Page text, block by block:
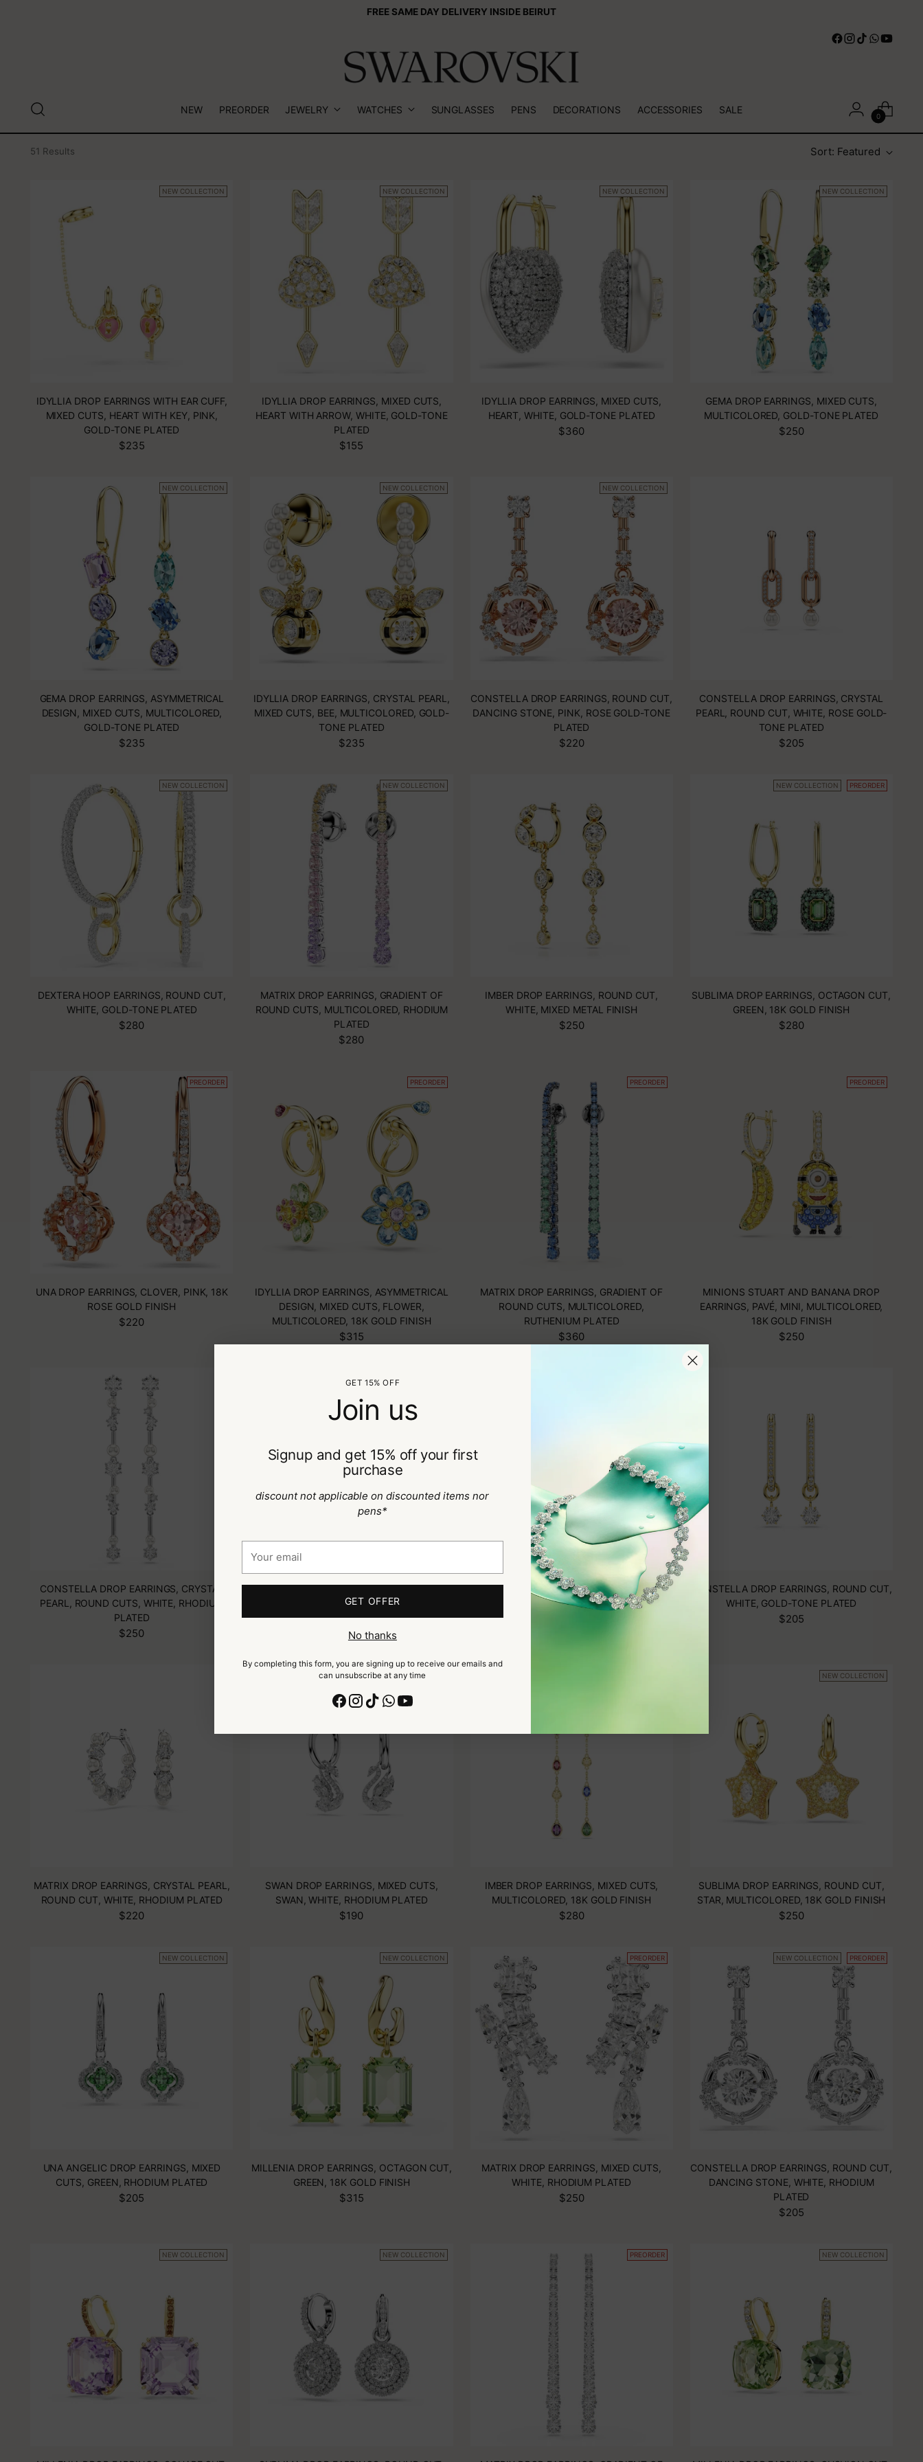
FREE SAME DAY DELIVERY INSIDE BEIRUT
NEW PREORDER JEWELRY WATCHES SUNGLASSES PENS DECORATIONS ACCESSORIES SALE
0
GET 15% OFF
Join us
Signup and get 15% off your first
purchase
discount not applicable on discounted items nor
pens*
email
GET OFFER
No thanks
By completing this form, you are signing up to receive our emails and
can unsubscribe at any time
51 Results Sort: Featured
NEW COLLECTION
IDYLLIA DROP EARRINGS WITH EAR CUFF,
MIXED CUTS, HEART WITH KEY, PINK,
GOLD-TONE PLATED
$235
NEW COLLECTION
IDYLLIA DROP EARRINGS, MIXED CUTS,
HEART WITH ARROW, WHITE, GOLD-TONE
PLATED
$155
NEW COLLECTION
IDYLLIA DROP EARRINGS, MIXED CUTS,
HEART, WHITE, GOLD-TONE PLATED
$360
NEW COLLECTION
GEMA DROP EARRINGS, MIXED CUTS,
MULTICOLORED, GOLD-TONE PLATED
$250
NEW COLLECTION
GEMA DROP EARRINGS, ASYMMETRICAL
DESIGN, MIXED CUTS, MULTICOLORED,
GOLD-TONE PLATED
$235
NEW COLLECTION
IDYLLIA DROP EARRINGS, CRYSTAL PEARL,
MIXED CUTS, BEE, MULTICOLORED, GOLD-
TONE PLATED
$235
NEW COLLECTION
CONSTELLA DROP EARRINGS, ROUND CUT,
DANCING STONE, PINK, ROSE GOLD-TONE
PLATED
$220
CONSTELLA DROP EARRINGS, CRYSTAL
PEARL, ROUND CUT, WHITE, ROSE GOLD-
TONE PLATED
$205
NEW COLLECTION
DEXTERA HOOP EARRINGS, ROUND CUT,
WHITE, GOLD-TONE PLATED
$280
NEW COLLECTION
MATRIX DROP EARRINGS, GRADIENT OF
ROUND CUTS, MULTICOLORED, RHODIUM
PLATED
$280
IMBER DROP EARRINGS, ROUND CUT,
WHITE, MIXED METAL FINISH
$250
NEW COLLECTION PREORDER
SUBLIMA DROP EARRINGS, OCTAGON CUT,
GREEN, 18K GOLD FINISH
$280
PREORDER
UNA DROP EARRINGS, CLOVER, PINK, 18K
ROSE GOLD FINISH
$220
PREORDER
IDYLLIA DROP EARRINGS, ASYMMETRICAL
DESIGN, MIXED CUTS, FLOWER,
MULTICOLORED, 18K GOLD FINISH
$315
PREORDER
MATRIX DROP EARRINGS, GRADIENT OF
ROUND CUTS, MULTICOLORED,
RUTHENIUM PLATED
$360
PREORDER
MINIONS STUART AND BANANA DROP
EARRINGS, PAVÉ, MINI, MULTICOLORED,
18K GOLD FINISH
$250
CONSTELLA DROP EARRINGS, CRYSTAL
PEARL, ROUND CUTS, WHITE, RHODIUM
PLATED
$250
MILLENIA DROP EARRINGS, SQUARE CUT,
GREEN, GOLD-TONE PLATED
$205
ARIANA GRANDE X SWAROVSKI DROP
EARRINGS, MIXED CUTS, DRAGONFLY,
MULTICOLORED, RHODIUM PLATED
CONSTELLA DROP EARRINGS, ROUND CUT,
WHITE, GOLD-TONE PLATED
$205
MATRIX DROP EARRINGS, CRYSTAL PEARL,
ROUND CUT, WHITE, RHODIUM PLATED
$220
NEW COLLECTION
SWAN DROP EARRINGS, MIXED CUTS,
SWAN, WHITE, RHODIUM PLATED
$190
IMBER DROP EARRINGS, MIXED CUTS,
MULTICOLORED, 18K GOLD FINISH
$280
NEW COLLECTION
SUBLIMA DROP EARRINGS, ROUND CUT,
STAR, MULTICOLORED, 18K GOLD FINISH
$250
NEW COLLECTION
UNA ANGELIC DROP EARRINGS, MIXED
CUTS, GREEN, RHODIUM PLATED
$205
NEW COLLECTION
MILLENIA DROP EARRINGS, OCTAGON CUT,
GREEN, 18K GOLD FINISH
$315
PREORDER
MATRIX DROP EARRINGS, MIXED CUTS,
WHITE, RHODIUM PLATED
$250
NEW COLLECTION PREORDER
CONSTELLA DROP EARRINGS, ROUND CUT,
DANCING STONE, WHITE, RHODIUM
PLATED
$205
NEW COLLECTION NEW COLLECTION PREORDER NEW COLLECTION